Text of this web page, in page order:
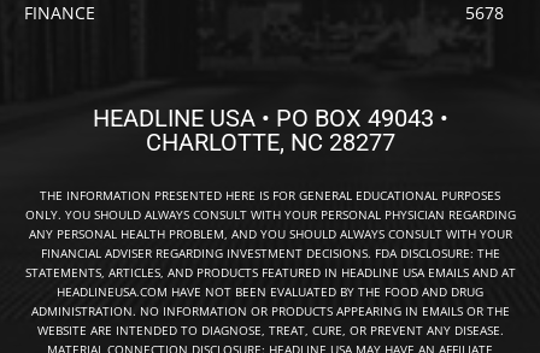
FINANCE
5678
HEADLINE USA • PO BOX 49043 •
CHARLOTTE, NC 28277
THE INFORMATION PRESENTED HERE IS FOR GENERAL EDUCATIONAL PURPOSES
ONLY. YOU SHOULD ALWAYS CONSULT WITH YOUR PERSONAL PHYSICIAN REGARDING
ANY PERSONAL HEALTH PROBLEM, AND YOU SHOULD ALWAYS CONSULT WITH YOUR
FINANCIAL ADVISER REGARDING INVESTMENT DECISIONS. FDA DISCLOSURE: THE
STATEMENTS, ARTICLES, AND PRODUCTS FEATURED IN HEADLINE USA EMAILS AND AT
HEADLINEUSA.COM HAVE NOT BEEN EVALUATED BY THE FOOD AND DRUG
ADMINISTRATION. NO INFORMATION OR PRODUCTS APPEARING IN EMAILS OR THE
WEBSITE ARE INTENDED TO DIAGNOSE, TREAT, CURE, OR PREVENT ANY DISEASE.
MATERIAL CONNECTION DISCLOSURE: HEADLINE USA MAY HAVE AN AFFILIATE